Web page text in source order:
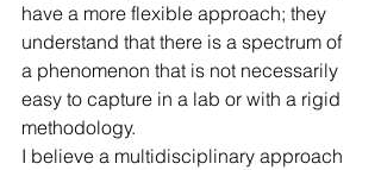
have a more flexible approach; they
understand that there is a spectrum of
a phenomenon that is not necessarily
easy to capture in a lab or with a rigid
methodology.
I believe a multidisciplinary approach